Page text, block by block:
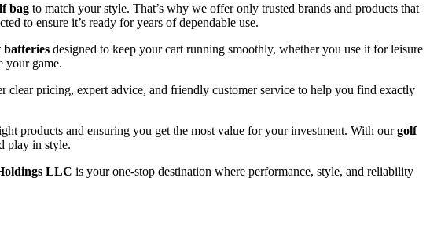
bag to match your style. That’s why we offer only trusted brands and products that
to ensure it’s ready for years of dependable use.
batteries designed to keep your cart running smoothly, whether you use it for leisure
your game.
pricing, expert advice, and friendly customer service to help you find exactly
products and ensuring you get the most value for your investment. With ourgolf
play in style.
LLC is your one-stop destination where performance, style, and reliability